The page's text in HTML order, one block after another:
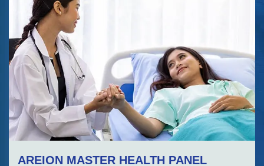
AREION MASTER HEALTH PANEL